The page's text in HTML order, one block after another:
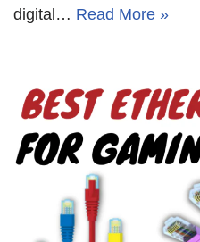
digital… Read More »